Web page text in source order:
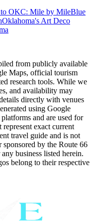
to OKC: Mile by MileBlue
Oklahoma's Art Deco
from publicly available
Maps, official tourism
research tools. While we
and availability may
directly with venues
using Google
and are used for
exact current
travel guide and is not
by the Route 66
business listed herein.
belong to their respective